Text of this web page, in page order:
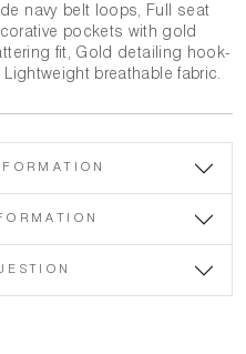
navy belt loops, Full seat
pockets with gold
fit, Gold detailing hook-
breathable fabric.